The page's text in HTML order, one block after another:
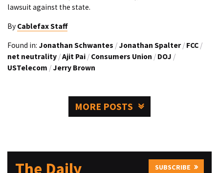
lawsuit against the state.
By Cablefax Staff
Found in: Jonathan Schwantes / Jonathan Spalter / FCC /
net neutrality /Ajit Pai / Consumers Union / DOJ /
USTelecom / Jerry Brown
MORE POSTS
The Daily SUBSCRIBE